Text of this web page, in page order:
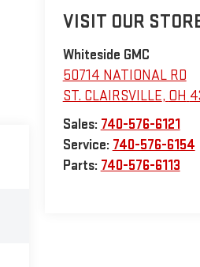
VISIT OUR
Whiteside GMC
50714 NATIONAL RD
ST. CLAIRSVILLE, OH
Sales: 740-576-6121
Service: 740-576-6154
Parts: 740-576-6113